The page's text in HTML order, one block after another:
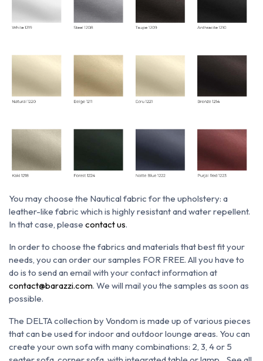
You may choose the Nautical fabric for the upholstery: a
leather-like fabric which is highly resistant and water repellent.
In that case, please contact us.
In order to choose the fabrics and materials that best fit your
needs, you can order our samples FOR FREE. All you have to
do is to send an email with your contact information at
contact@barazzi.com. We will mail you the samples as soon as
possible.
The DELTA collection by Vondom is made up of various pieces
that can be used for indoor and outdoor lounge areas. You can
create your own sofa with many combinations: 2, 3, 4 or 5